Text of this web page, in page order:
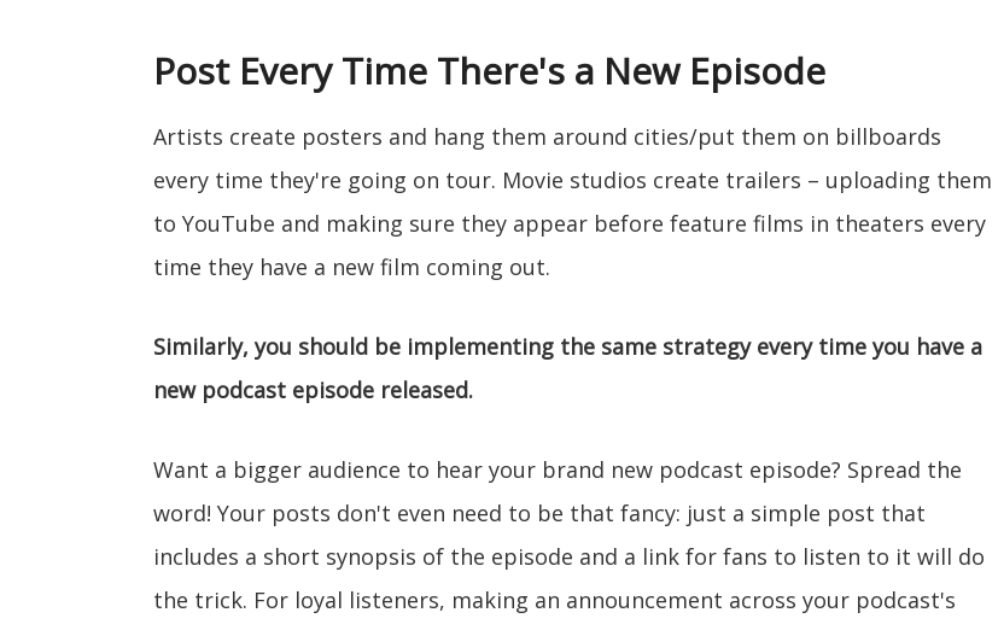
Post Every Time There's a New Episode
Artists create posters and hang them around cities/put them on billboards
every time they're going on tour. Movie studios create trailers – uploading them
to YouTube and making sure they appear before feature films in theaters every
time they have a new film coming out.
Similarly, you should be implementing the same strategy every time you have a
new podcast episode released.
Want a bigger audience to hear your brand new podcast episode? Spread the
word! Your posts don't even need to be that fancy: just a simple post that
includes a short synopsis of the episode and a link for fans to listen to it will do
the trick. For loyal listeners, making an announcement across your podcast's